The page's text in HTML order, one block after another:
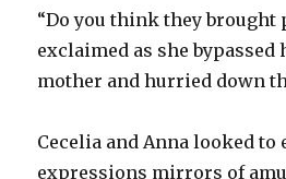
“Do you think they brought
exclaimed as she bypassed
mother and hurried down
Cecelia and Anna looked to
expressions mirrors of